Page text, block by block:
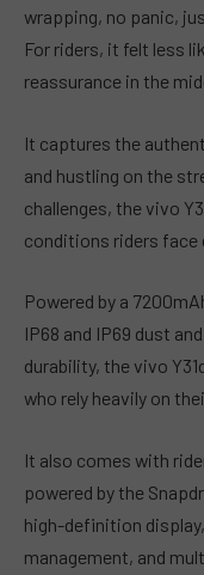
wrapping, no panic,
For riders, it felt less
reassurance in the
It captures the
and hustling on the
challenges, the vivo
conditions riders face
Powered by a
IP68 and IP69 dust
durability, the vivo
who rely heavily on
It also comes with
powered by the
high-definition
management, and